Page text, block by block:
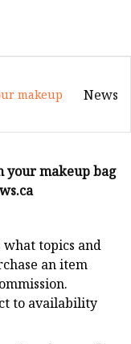
makeup
News
your makeup bag
topics and
an item
to availability